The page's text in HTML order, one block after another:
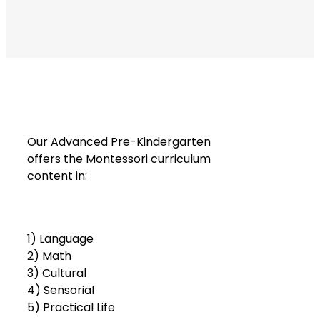
Our Advanced Pre-Kindergarten
offers the Montessori curriculum
content in:
1) Language
2) Math
3) Cultural
4) Sensorial
5) Practical Life